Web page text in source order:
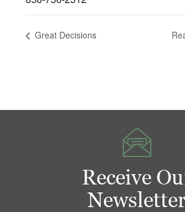
Great Decisions
Receive